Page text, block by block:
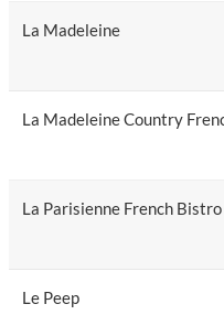
La Madeleine
La Madeleine Country
La Parisienne French Bistro
Le Peep